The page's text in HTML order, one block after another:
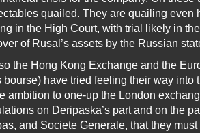
quailed. They are quailing even
in the High Court, with trial likely in
of Rusal’s assets by the Russian
the Hong Kong Exchange and the
bourse) have tried feeling their way into
ambition to one-up the London
on Deripaska’s part and on the
and Societe Generale, that they